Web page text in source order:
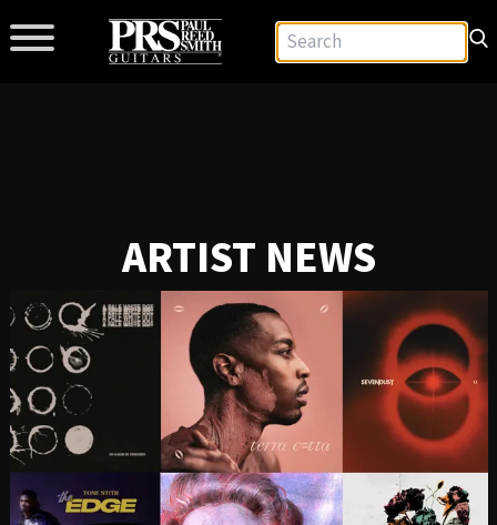
ARTIST NEWS